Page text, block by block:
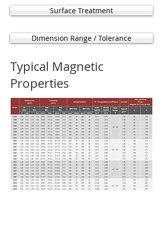
Surface Treatment
Dimension Range / Tolerance
Typical Magnetic
Properties